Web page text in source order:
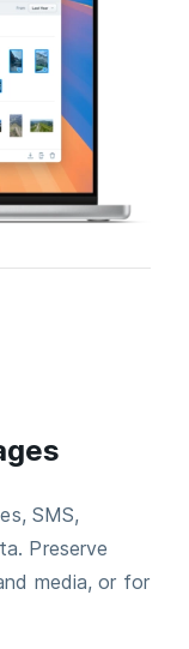
SMS,
Preserve
media, or for